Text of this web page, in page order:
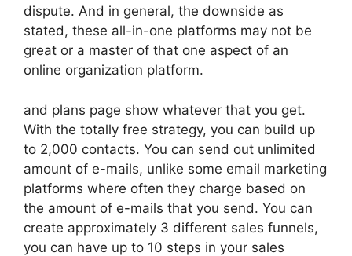
dispute. And in general, the downside as
stated, these all-in-one platforms may not be
great or a master of that one aspect of an
online organization platform.
and plans page show whatever that you get.
With the totally free strategy, you can build up
to 2,000 contacts. You can send out unlimited
amount of e-mails, unlike some email marketing
platforms where often they charge based on
the amount of e-mails that you send. You can
create approximately 3 different sales funnels,
you can have up to 10 steps in your sales